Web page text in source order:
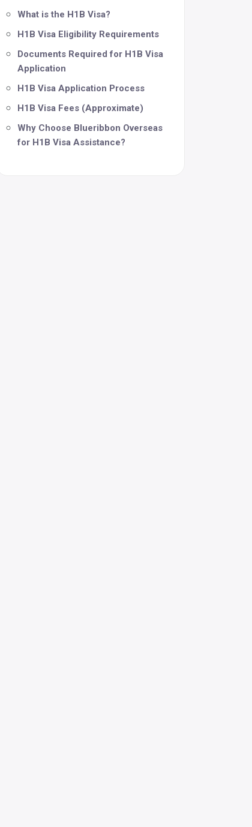
What is the H1B Visa?
H1B Visa Eligibility Requirements
Documents Required for H1B Visa
Application
H1B Visa Application Process
H1B Visa Fees (Approximate)
Why Choose Blueribbon Overseas
for H1B Visa Assistance?